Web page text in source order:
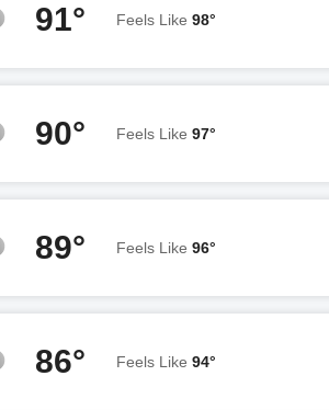
91° Feels Like 98°
90° Feels Like 97°
89° Feels Like 96°
86° Feels Like 94°